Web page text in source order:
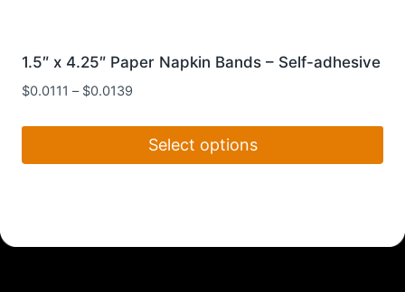
1.5″ x 4.25″ Paper Napkin Bands – Self-adhesive
$0.0111 – $0.0139
Select options
multiple